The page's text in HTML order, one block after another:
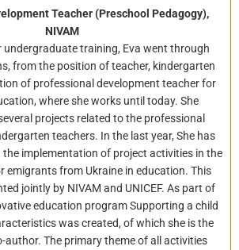
Teacher (Preschool Pedagogy),
NIVAM
undergraduate training, Eva went through
from the position of teacher, kindergarten
of professional development teacher for
where she works until today. She
projects related to the professional
teachers. In the last year, She has
the implementation of project activities in the
emigrants from Ukraine in education. This
jointly by NIVAM and UNICEF. As part of
education program Supporting a child
was created, of which she is the
author. The primary theme of all activities